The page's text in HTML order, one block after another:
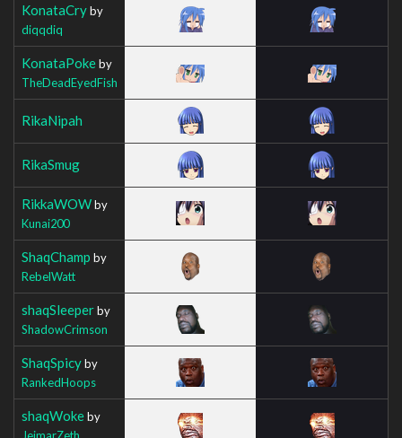
KonataCryby
diqqdiq
KonataPokeby
TheDeadEyedFish
RikaNipah
RikaSmug
RikkaWOWby
Kunai200
ShaqChamp by
RebelWatt
shaqSleeperby
ShadowCrimson
ShaqSpicyby
RankedHoops
shaqWokeby
JeimarZeth